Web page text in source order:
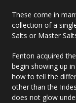
These come in
collection of a
Salts or Master
Fenton acquired
begin showing up
how to tell the
other than the
does not glow